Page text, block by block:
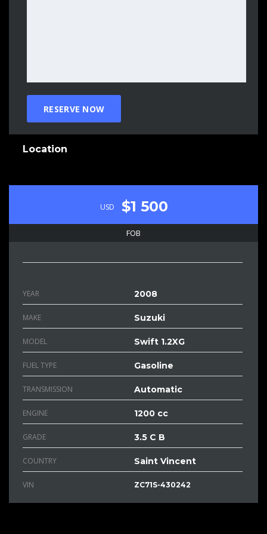
Location
USD $1 500
FOB
YEAR 2008
MAKE Suzuki
MODEL Swift 1.2XG
FUEL TYPE Gasoline
TRANSMISSION Automatic
ENGINE 1200 cc
GRADE 3.5 C B
COUNTRY Saint Vincent
VIN ZC71S-430242